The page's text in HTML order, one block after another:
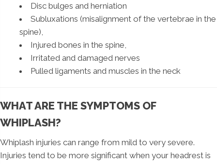
Disc bulges and herniation
Subluxations (misalignment of the vertebrae in the
spine),
Injured bones in the spine,
Irritated and damaged nerves
Pulled ligaments and muscles in the neck
WHAT ARE THE SYMPTOMS OF
WHIPLASH?
Whiplash injuries can range from mild to very severe.
Injuries tend to be more significant when your headrest is